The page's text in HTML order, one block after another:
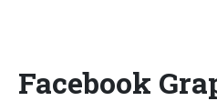
Facebook